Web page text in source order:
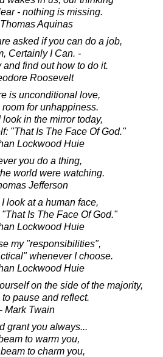
- nothing is missing.
Aquinas
asked if you can do a job,
Certainly I Can. -
and find out how to do it.
Roosevelt
is unconditional love,
for unhappiness.
look in the mirror today,
"That Is The Face Of God."
Lockwood Huie
you do a thing,
world were watching.
Jefferson
look at a human face,
Is The Face Of God."
Lockwood Huie
my "responsibilities",
whenever I choose.
Lockwood Huie
on the side of the majority,
pause and reflect.
- Mark Twain
grant you always...
to warm you,
to charm you,